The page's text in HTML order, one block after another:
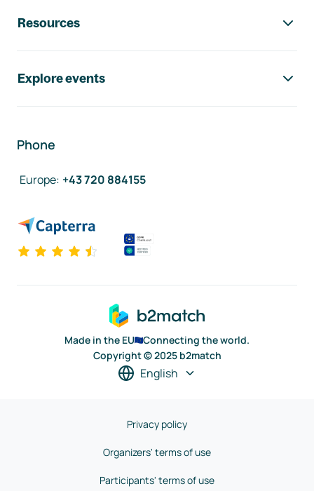
Resources
Explore events
Phone
Europe: +43 720 884155
Made in the EU
Connecting the world.
Copyright © 2025 b2match
English
Privacy policy
Organizers' terms of use
Participants' terms of use